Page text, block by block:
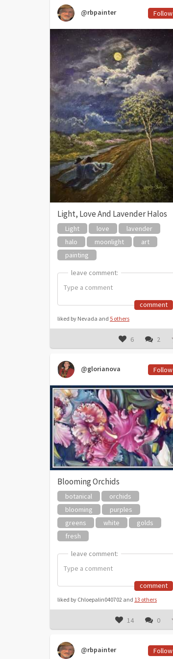
@rbpainter Follow
Light, Love And Lavender Halos
Light love
lavender
halo
moonlight
art
painting
leave comment:
leave comment:
comment
liked by Nevada and 5 others
6 2
@glorianova Follow
Blooming Orchids
botanical
orchids
blooming
purples
greens
white
golds
fresh
leave comment:
leave comment:
comment
liked by Chloepalin040702 and 13 others
14 0
@rbpainter Follow